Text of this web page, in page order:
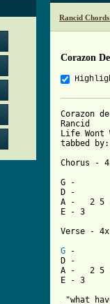
Rancid
Corazon
Corazon
Rancid
Life Wont
tabbed
Chorus -
G -
D -
A -   2
E - 3
Verse - 4x
G
D -
A -